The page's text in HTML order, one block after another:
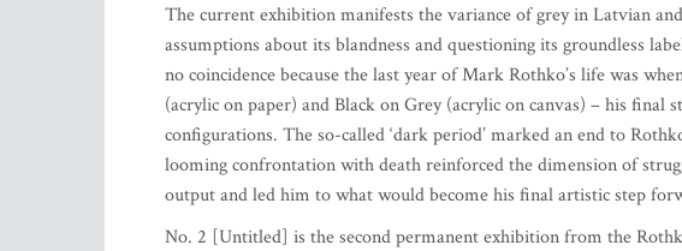
The current exhibition manifests the variance of grey in Latvian
assumptions about its blandness and questioning its groundless
no coincidence because the last year of Mark Rothko’s life was
(acrylic on paper) and Black on Grey (acrylic on canvas) – his final
configurations. The so-called ‘dark period’ marked an end to
looming confrontation with death reinforced the dimension of
output and led him to what would become his final artistic step
No. 2 [Untitled] is the second permanent exhibition from the